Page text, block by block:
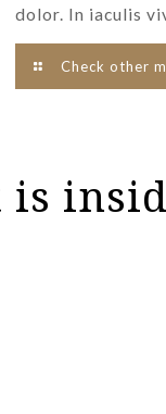
dolor. In iaculis
Check other
is